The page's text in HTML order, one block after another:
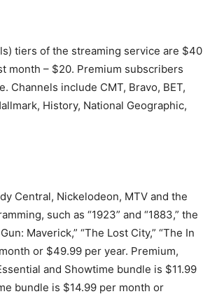
tiers of the streaming service are $40
month – $20. Premium subscribers
Channels include CMT, Bravo, BET,
History, National Geographic,
Central, Nickelodeon, MTV and the
such as “1923” and “1883,” the
Maverick,” “The Lost City,” “The In
or $49.99 per year. Premium,
and Showtime bundle is $11.99
bundle is $14.99 per month or